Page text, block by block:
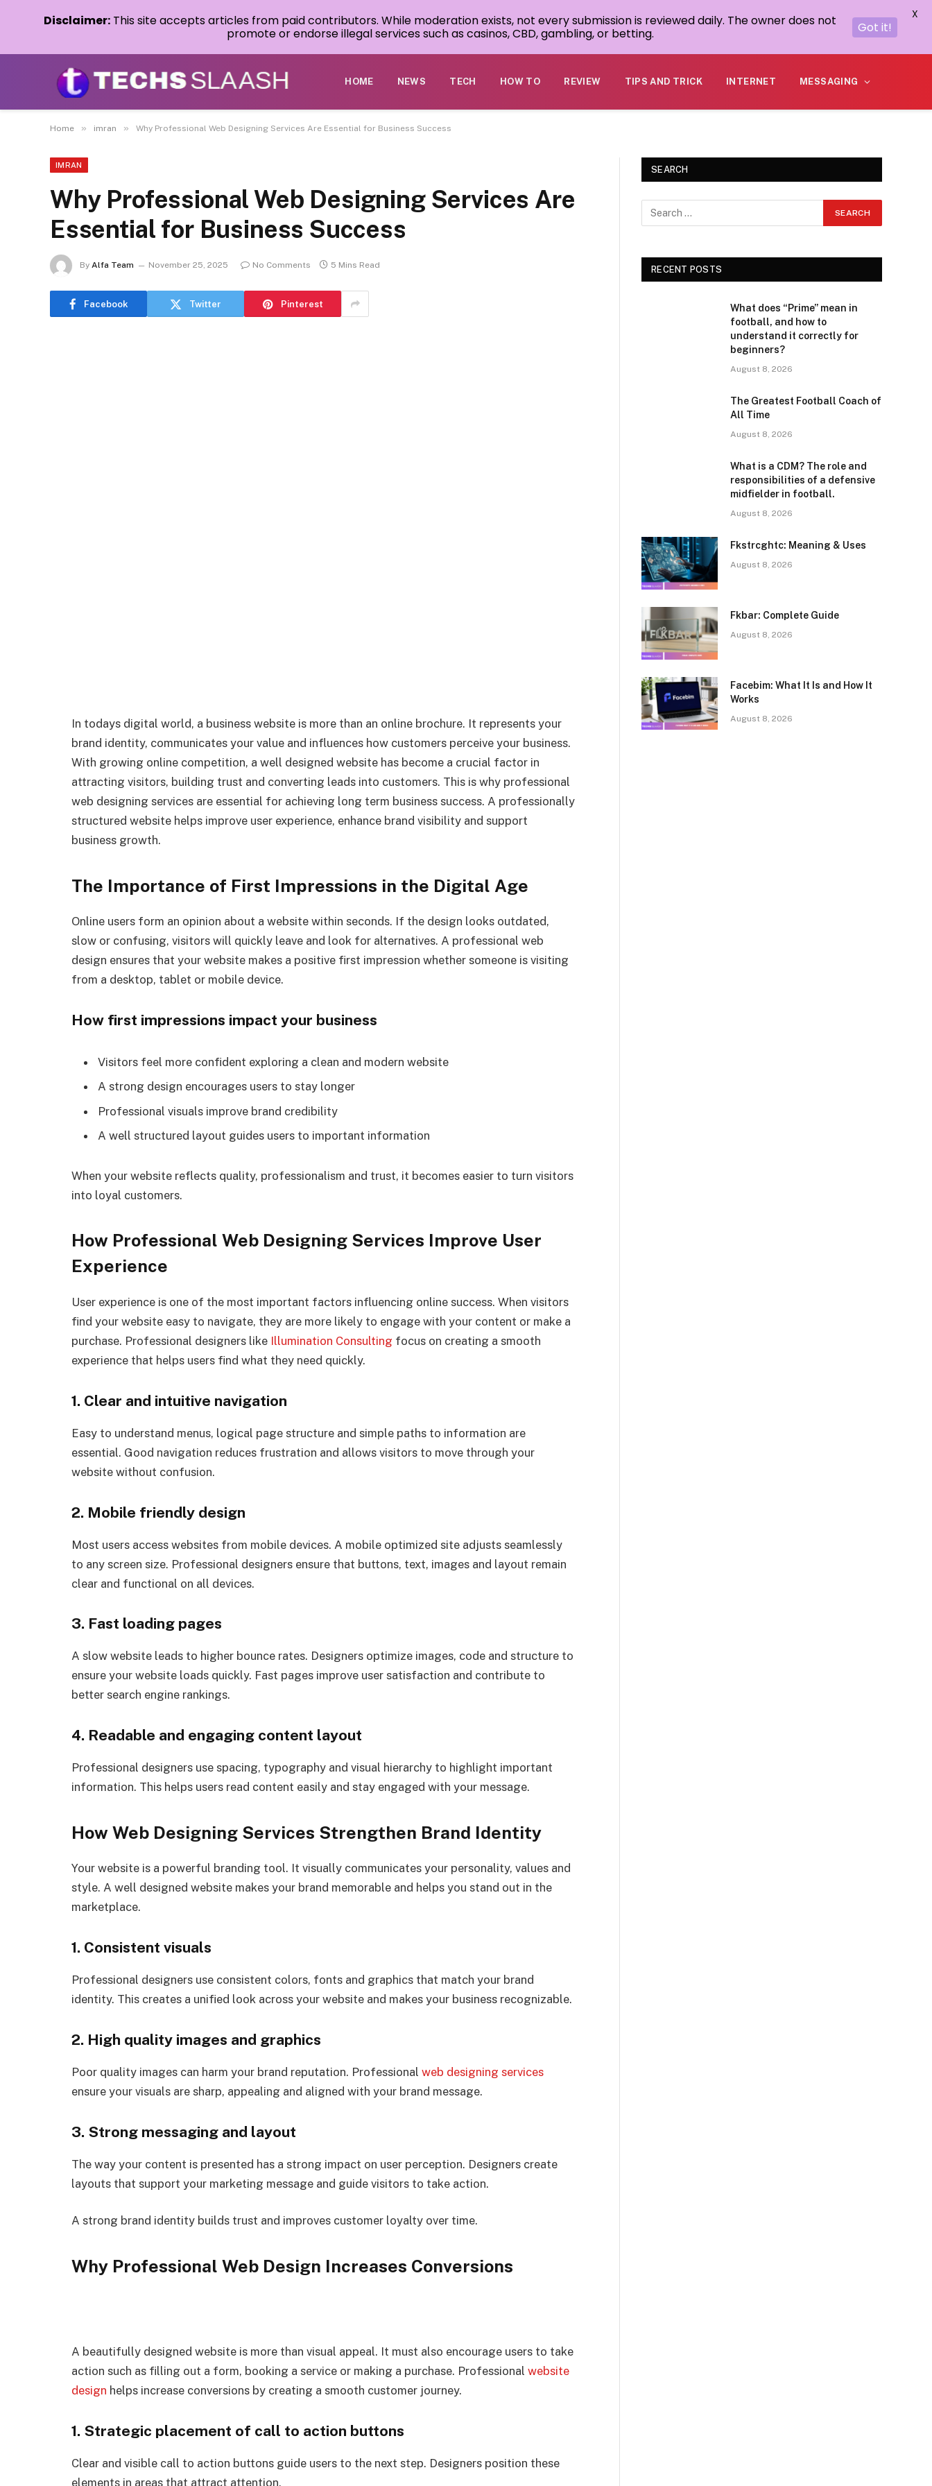
HOME NEWS TECH HOW TO REVIEW TIPS AND TRICK INTERNET MESSAGING
Home » imran » Why Professional Web Designing Services Are Essential for Business Success
IMRAN
Why Professional Web Designing Services Are
Essential for Business Success
By Alfa Team November 25, 2025 No Comments 5 Mins Read
Facebook Twitter Pinterest
In todays digital world, a business website is more than an online brochure. It represents your
brand identity, communicates your value and influences how customers perceive your business.
With growing online competition, a well designed website has become a crucial factor in
attracting visitors, building trust and converting leads into customers. This is why professional
web designing services are essential for achieving long term business success. A professionally
structured website helps improve user experience, enhance brand visibility and support
business growth.
The Importance of First Impressions in the Digital Age
Online users form an opinion about a website within seconds. If the design looks outdated,
slow or confusing, visitors will quickly leave and look for alternatives. A professional web
design ensures that your website makes a positive first impression whether someone is visiting
from a desktop, tablet or mobile device.
How first impressions impact your business
Visitors feel more confident exploring a clean and modern website
A strong design encourages users to stay longer
Professional visuals improve brand credibility
A well structured layout guides users to important information
When your website reflects quality, professionalism and trust, it becomes easier to turn visitors
into loyal customers.
How Professional Web Designing Services Improve User
Experience
User experience is one of the most important factors influencing online success. When visitors
find your website easy to navigate, they are more likely to engage with your content or make a
purchase. Professional designers like Illumination Consulting focus on creating a smooth
experience that helps users find what they need quickly.
1. Clear and intuitive navigation
Easy to understand menus, logical page structure and simple paths to information are
essential. Good navigation reduces frustration and allows visitors to move through your
website without confusion.
2. Mobile friendly design
Most users access websites from mobile devices. A mobile optimized site adjusts seamlessly
to any screen size. Professional designers ensure that buttons, text, images and layout remain
clear and functional on all devices.
3. Fast loading pages
A slow website leads to higher bounce rates. Designers optimize images, code and structure to
ensure your website loads quickly. Fast pages improve user satisfaction and contribute to
better search engine rankings.
4. Readable and engaging content layout
Professional designers use spacing, typography and visual hierarchy to highlight important
information. This helps users read content easily and stay engaged with your message.
How Web Designing Services Strengthen Brand Identity
Your website is a powerful branding tool. It visually communicates your personality, values and
style. A well designed website makes your brand memorable and helps you stand out in the
marketplace.
1. Consistent visuals
Professional designers use consistent colors, fonts and graphics that match your brand
identity. This creates a unified look across your website and makes your business recognizable.
2. High quality images and graphics
Poor quality images can harm your brand reputation. Professional web designing services
ensure your visuals are sharp, appealing and aligned with your brand message.
3. Strong messaging and layout
The way your content is presented has a strong impact on user perception. Designers create
layouts that support your marketing message and guide visitors to take action.
A strong brand identity builds trust and improves customer loyalty over time.
Why Professional Web Design Increases Conversions
A beautifully designed website is more than visual appeal. It must also encourage users to take
action such as filling out a form, booking a service or making a purchase. Professional website
design helps increase conversions by creating a smooth customer journey.
1. Strategic placement of call to action buttons
Clear and visible call to action buttons guide users to the next step. Designers position these
elements in areas that attract attention.
SEARCH
RECENT POSTS
What does “Prime” mean in
football, and how to
understand it correctly for
beginners?
August 8, 2026
The Greatest Football Coach of
All Time
August 8, 2026
What is a CDM? The role and
responsibilities of a defensive
midfielder in football.
August 8, 2026
Fkstrcghtc: Meaning & Uses
August 8, 2026
Fkbar: Complete Guide
August 8, 2026
Facebim: What It Is and How It
Works
August 8, 2026
Disclaimer: This site accepts articles from paid contributors. While moderation exists, not every submission is reviewed daily. The owner does not
promote or endorse illegal services such as casinos, CBD, gambling, or betting.
Got it!
X